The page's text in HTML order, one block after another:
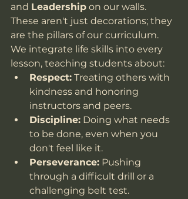
and Leadership on our walls.
These aren't just decorations; they
are the pillars of our curriculum.
We integrate life skills into every
lesson, teaching students about:
Respect: Treating others with
kindness and honoring
instructors and peers.
Discipline: Doing what needs
to be done, even when you
don't feel like it.
Perseverance: Pushing
through a difficult drill or a
challenging belt test.